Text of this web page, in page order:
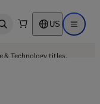
Open search US Open
& Technology titles.